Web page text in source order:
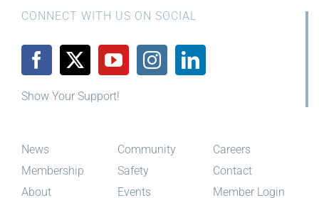
CONNECT WITH US ON SOCIAL
Show Your Support!
News
Membership
About
Community
Safety
Events
Careers
Contact
Member Login